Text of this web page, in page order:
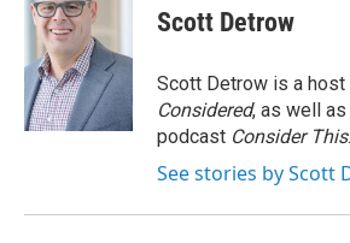
Scott Detrow
Scott Detrow is a
Considered, as well as
podcast Consider This.
See stories by Scott